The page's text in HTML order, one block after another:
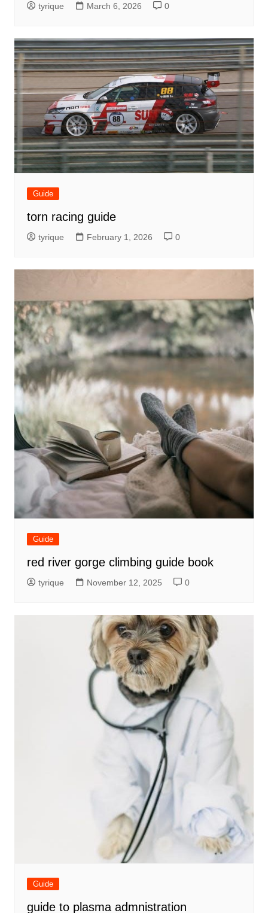
tyrique March 6, 2026 0
Guide
torn racing guide
tyrique February 1, 2026 0
Guide
red river gorge climbing guide book
tyrique November 12, 2025 0
Guide
guide to plasma admnistration